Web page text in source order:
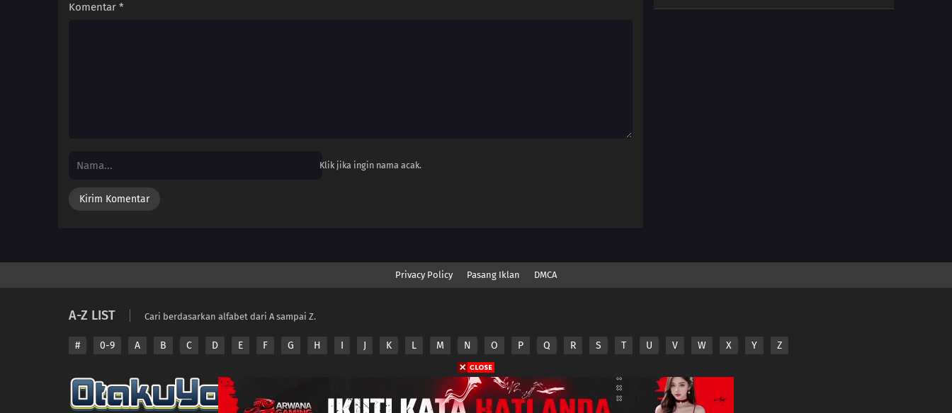
Komentar *
Klik jika ingin nama acak.
Privacy Policy Pasang Iklan DMCA
A-Z LIST Cari berdasarkan alfabet dari A sampai Z.
# 0-9 A B C D E F G H I J K L M N O P Q R S T U V W X Y Z
Copyright © 2026 Anime.Otakuyo. All Rights Reserved
Disclaimer: This site Anime.Otakuyodoes not store any files on its server.
All contents are provided by non-affiliated third parties.